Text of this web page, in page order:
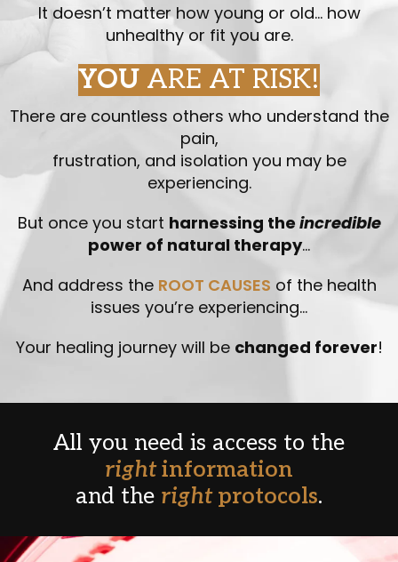
It doesn’t matter how young or old… how
unhealthy or fit you are.
YOU ARE AT RISK!
There are countless others who understand the
pain,
frustration, and isolation you may be
experiencing.
But once you start harnessing the incredible
power of natural therapy…
And address the ROOT CAUSES of the health
issues you’re experiencing…
Your healing journey will be changed forever!
All you need is access to the
rightinformation
and the rightprotocols.